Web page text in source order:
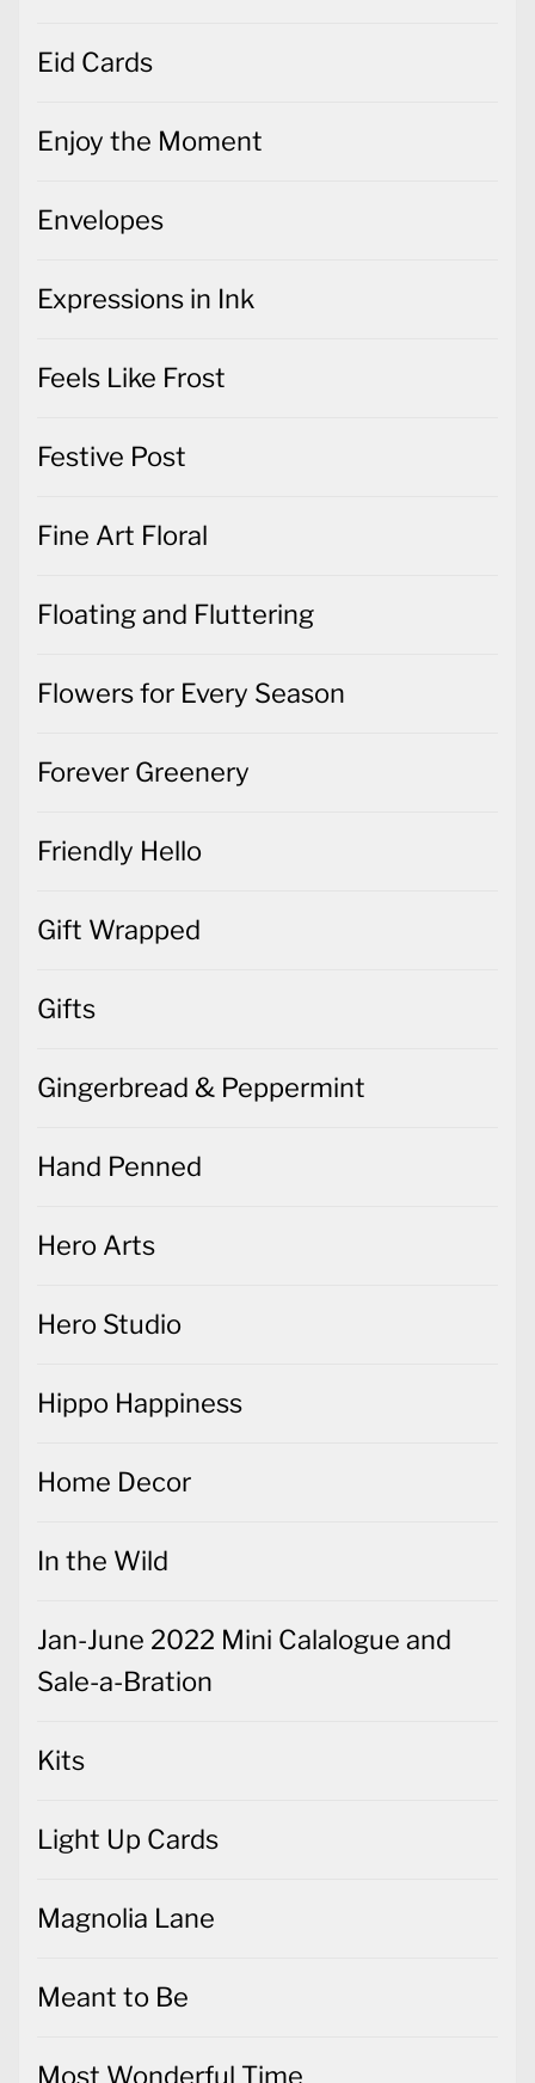
Eid Cards
Enjoy the Moment
Envelopes
Expressions in Ink
Feels Like Frost
Festive Post
Fine Art Floral
Floating and Fluttering
Flowers for Every Season
Forever Greenery
Friendly Hello
Gift Wrapped
Gifts
Gingerbread & Peppermint
Hand Penned
Hero Arts
Hero Studio
Hippo Happiness
Home Decor
In the Wild
Jan-June 2022 Mini Calalogue and
Sale-a-Bration
Kits
Light Up Cards
Magnolia Lane
Meant to Be
Most Wonderful Time